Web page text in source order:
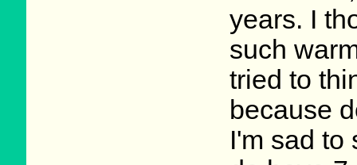
years. I
such
tried to
because
I'm sad to